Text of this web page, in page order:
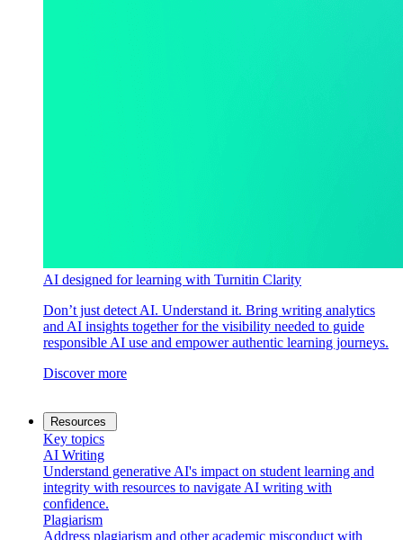
AI designed for learning with Turnitin Clarity
Don’t just detect AI. Understand it. Bring writing analytics
and AI insights together for the visibility needed to guide
responsible AI use and empower authentic learning journeys.
Discover more
Resources
Key topics
AI Writing
Understand generative AI's impact on student learning and
integrity with resources to navigate AI writing with
confidence.
Plagiarism
Address plagiarism and other academic misconduct with